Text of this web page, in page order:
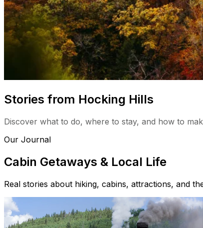
Stories from Hocking Hills
Discover what to do, where to stay, and how to
Our Journal
Cabin Getaways & Local Life
Real stories about hiking, cabins, attractions, and